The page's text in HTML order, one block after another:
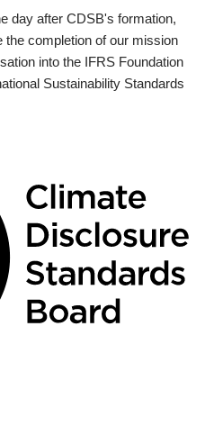
day after CDSB's formation,
the completion of our mission
into the IFRS Foundation
Sustainability Standards